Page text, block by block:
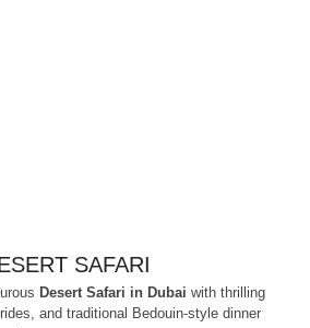
SAFARI
Desert Safari in Dubai with thrilling
and traditional Bedouin-style dinner